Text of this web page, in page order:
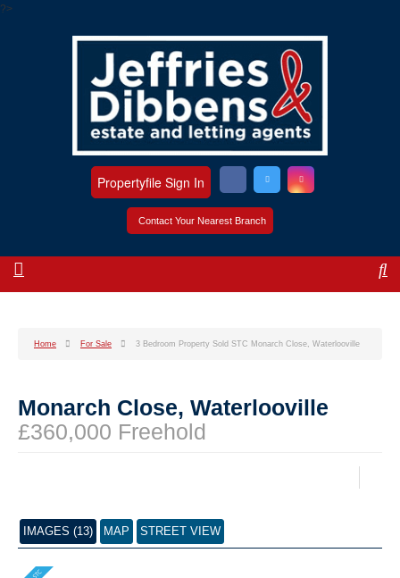
?>
Contact Your Nearest Branch
Propertyfile Sign In
Home For Sale 3 Bedroom Property Sold STC Monarch Close, Waterlooville
Monarch Close, Waterlooville
£360,000 Freehold
IMAGES (13) MAP STREET VIEW